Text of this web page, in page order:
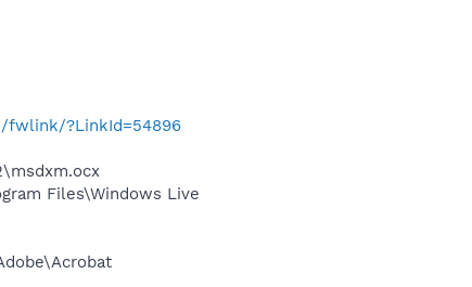
fwlink/?LinkId=54896
Files\Windows Live